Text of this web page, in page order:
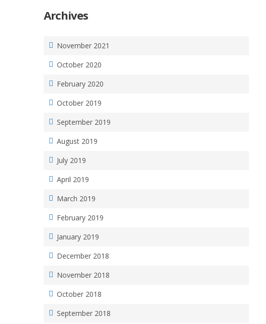
Archives
November 2021
October 2020
February 2020
October 2019
September 2019
August 2019
July 2019
April 2019
March 2019
February 2019
January 2019
December 2018
November 2018
October 2018
September 2018